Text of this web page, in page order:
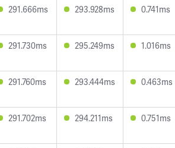
291.666ms 293.928ms 0.741ms
291.730ms 295.249ms 1.016ms
291.760ms 293.444ms 0.463ms
291.702ms 294.211ms 0.751ms